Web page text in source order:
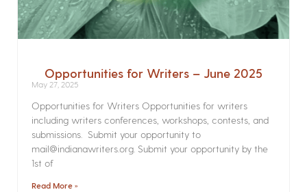
Opportunities for Writers – June 2025
May 27, 2025
Opportunities for Writers Opportunities for writers
including writers conferences, workshops, contests, and
submissions. Submit your opportunity to
mail@indianawriters.org. Submit your opportunity by the
1st of
Read More »